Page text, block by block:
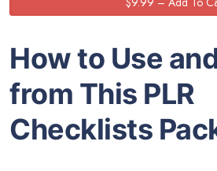
How to Use
from This PLR
Checklists